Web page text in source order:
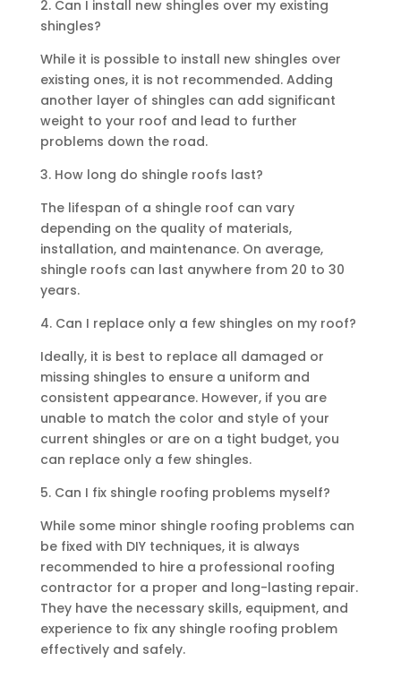
2. Can I install new shingles over my existing
shingles?
While it is possible to install new shingles over
existing ones, it is not recommended. Adding
another layer of shingles can add significant
weight to your roof and lead to further
problems down the road.
3. How long do shingle roofs last?
The lifespan of a shingle roof can vary
depending on the quality of materials,
installation, and maintenance. On average,
shingle roofs can last anywhere from 20 to 30
years.
4. Can I replace only a few shingles on my roof?
Ideally, it is best to replace all damaged or
missing shingles to ensure a uniform and
consistent appearance. However, if you are
unable to match the color and style of your
current shingles or are on a tight budget, you
can replace only a few shingles.
5. Can I fix shingle roofing problems myself?
While some minor shingle roofing problems can
be fixed with DIY techniques, it is always
recommended to hire a professional roofing
contractor for a proper and long-lasting repair.
They have the necessary skills, equipment, and
experience to fix any shingle roofing problem
effectively and safely.